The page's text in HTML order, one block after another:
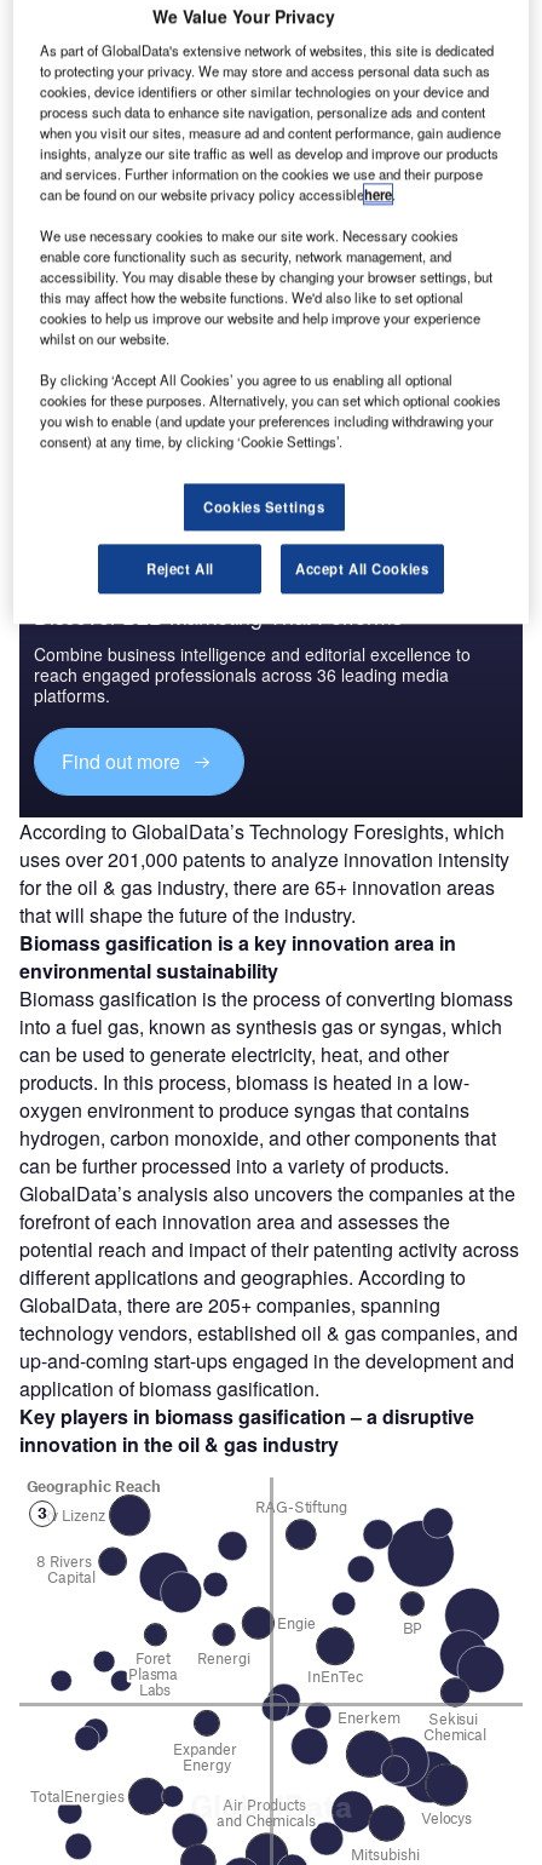
with carbon capture and storage (BECCS).
three years alone, there have been over 327,000
patents filed and granted in the oil & gas industry,
according to GlobalData’s report onEnvironmental
sustainability in oil & gas: biomass gasification.Buy
the report here.
Combine business intelligence and editorial excellence to
reach engaged professionals across 36 leading media
platforms.
Find out more
According to GlobalData’s Technology Foresights, which
uses over 201,000 patents to analyze innovation intensity
for the oil & gas industry, there are 65+ innovation areas
that will shape the future of the industry.
Biomass gasification is a key innovation area in
environmental sustainability
Biomass gasification is the process of converting biomass
into a fuel gas, known as synthesis gas or syngas, which
can be used to generate electricity, heat, and other
products. In this process, biomass is heated in a low-
oxygen environment to produce syngas that contains
hydrogen, carbon monoxide, and other components that
can be further processed into a variety of products.
GlobalData’s analysis also uncovers the companies at the
forefront of each innovation area and assesses the
potential reach and impact of their patenting activity across
different applications and geographies. According to
GlobalData, there are 205+ companies, spanning
technology vendors, established oil & gas companies, and
up-and-coming start-ups engaged in the development and
application of biomass gasification.
Key players in biomass gasification – a disruptive
innovation in the oil & gas industry
We Value Your Privacy
As part of GlobalData's extensive network of websites, this site is dedicated
to protecting your privacy. We may store and access personal data such as
cookies, device identifiers or other similar technologies on your device and
process such data to enhance site navigation, personalize ads and content
when you visit our sites, measure ad and content performance, gain audience
insights, analyze our site traffic as well as develop and improve our products
and services. Further information on the cookies we use and their purpose
can be found on our website privacy policy accessiblehere.
We use necessary cookies to make our site work. Necessary cookies
enable core functionality such as security, network management, and
accessibility. You may disable these by changing your browser settings, but
this may affect how the website functions. We'd also like to set optional
cookies to help us improve our website and help improve your experience
whilst on our website.
By clicking ‘Accept All Cookies’ you agree to us enabling all optional
cookies for these purposes. Alternatively, you can set which optional cookies
you wish to enable (and update your preferences including withdrawing your
consent) at any time, by clicking ‘Cookie Settings’.
Cookies Settings
Reject All Accept All Cookies